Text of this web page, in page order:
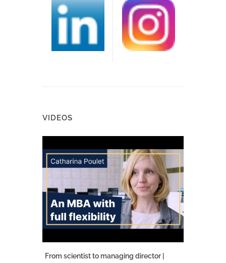
VIDEOS
From scientist to managing director |